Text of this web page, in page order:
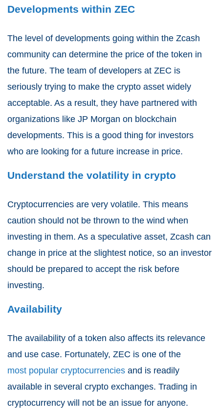
Developments within ZEC
The level of developments going within the Zcash
community can determine the price of the token in
the future. The team of developers at ZEC is
seriously trying to make the crypto asset widely
acceptable. As a result, they have partnered with
organizations like JP Morgan on blockchain
developments. This is a good thing for investors
who are looking for a future increase in price.
Understand the volatility in crypto
Cryptocurrencies are very volatile. This means
caution should not be thrown to the wind when
investing in them. As a speculative asset, Zcash can
change in price at the slightest notice, so an investor
should be prepared to accept the risk before
investing.
Availability
The availability of a token also affects its relevance
and use case. Fortunately, ZEC is one of the
most popular cryptocurrencies and is readily
available in several crypto exchanges. Trading in
cryptocurrency will not be an issue for anyone.